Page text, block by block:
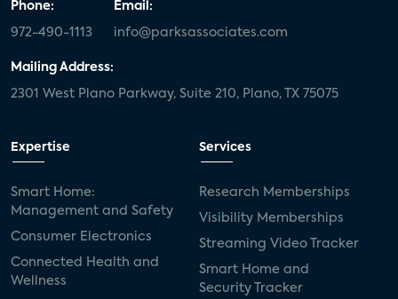
Phone:
972-490-1113
Email:
info@parksassociates.com
Mailing Address:
2301 West Plano Parkway, Suite 210, Plano, TX 75075
Expertise
Smart Home:
Management and Safety
Consumer Electronics
Connected Health and
Wellness
Services
Research Memberships
Visibility Memberships
Streaming Video Tracker
Smart Home and
Security Tracker